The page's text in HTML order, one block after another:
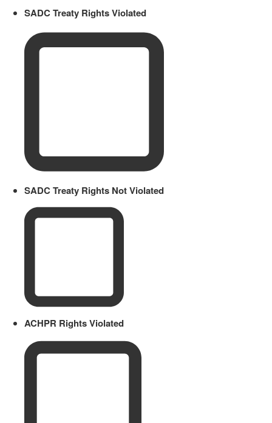
SADC Treaty Rights Violated
SADC Treaty Rights Not Violated
ACHPR Rights Violated